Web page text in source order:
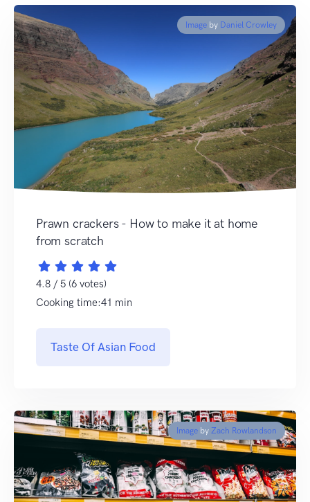
Image by Daniel Crowley
Prawn crackers - How to make it at home
from scratch
4.8 / 5 (6 votes)
Cooking time:41 min
Taste Of Asian Food
Image by Zach Rowlandson